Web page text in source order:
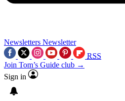
Newsletters Newsletter
RSS
Join Tom’s Guide club →
Sign in